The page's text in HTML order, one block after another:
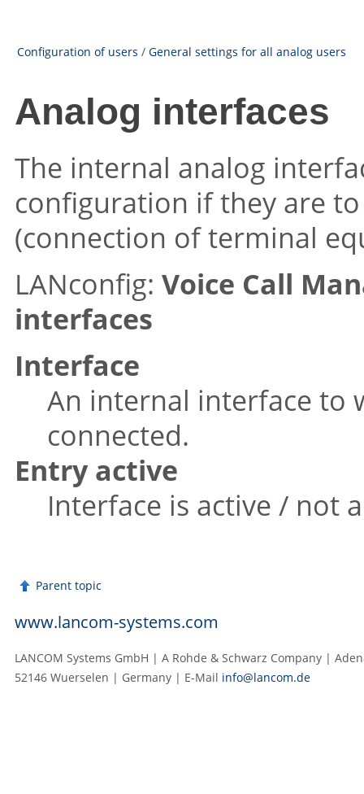
Configuration of users / General settings for all analog users
Analog interfaces
The internal analog
configuration if they are
(connection of terminal
LANconfig: Voice Call
interfaces
Interface
An internal interface to
connected.
Entry active
Interface is active / not
Parent topic
www.lancom-systems.com
LANCOM Systems GmbH | A Rohde & Schwarz Company |
52146 Wuerselen | Germany | E‑Mail info@lancom.de